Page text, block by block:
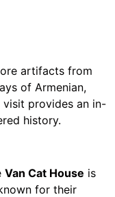
artifacts from
of Armenian,
visit provides an in-
history.
Van Cat House is
for their